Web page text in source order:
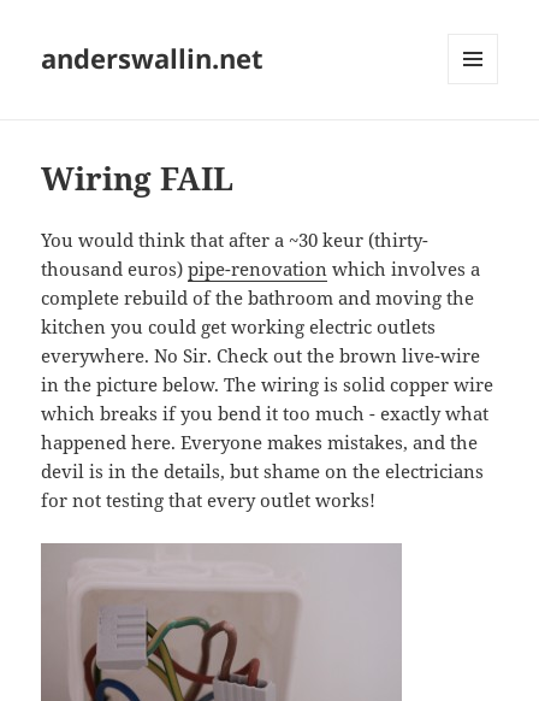
anderswallin.net
Wiring FAIL
You would think that after a ~30 keur (thirty-
thousand euros)pipe-renovation which involves a
complete rebuild of the bathroom and moving the
kitchen you could get working electric outlets
everywhere. No Sir. Check out the brown live-wire
in the picture below. The wiring is solid copper wire
which breaks if you bend it too much - exactly what
happened here. Everyone makes mistakes, and the
devil is in the details, but shame on the electricians
for not testing that every outlet works!